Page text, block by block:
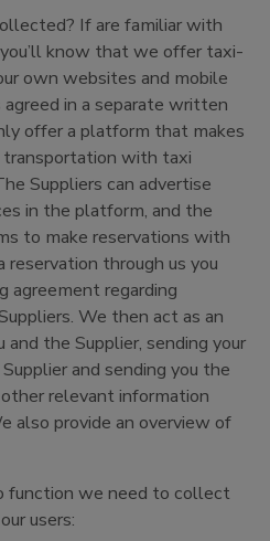
If are familiar with
know that we offer taxi-
own websites and mobile
in a separate written
offer a platform that makes
with taxi
Suppliers can advertise
in the platform, and the
to make reservations with
reservation through us you
agreement regarding
We then act as an
the Supplier, sending your
and sending you the
relevant information
also provide an overview of
function we need to collect
users: